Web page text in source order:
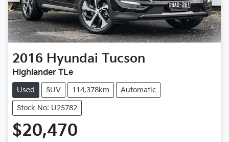
2016 Hyundai Tucson
Highlander TLe
Used SUV 114,378km Automatic
Stock No: U25782
$20,470